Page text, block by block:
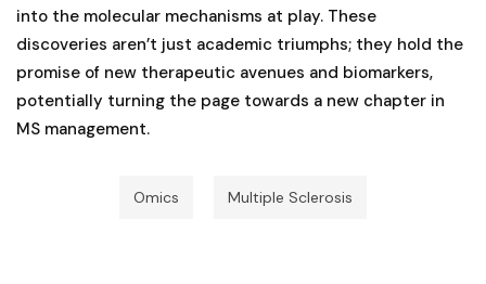
into the molecular mechanisms at play. These
discoveries aren’t just academic triumphs; they hold the
promise of new therapeutic avenues and biomarkers,
potentially turning the page towards a new chapter in
MS management.
Omics Multiple Sclerosis